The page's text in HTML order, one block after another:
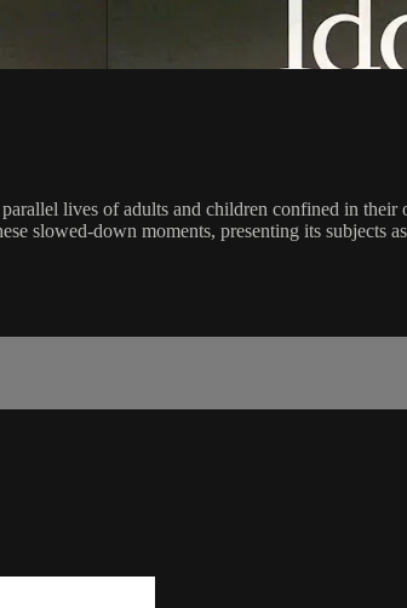
lives of adults and children confined in
slowed-down moments, presenting its subjects